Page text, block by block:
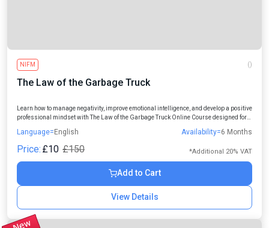
NIFM ()
The Law of the Garbage Truck
Learn how to manage negativity, improve emotional intelligence, and develop a positive
professional mindset with The Law of the Garbage Truck Online Course designed for
Language=English Availability=6 Months
Price: £10 £150 *Additional 20% VAT
Add to Cart
View Details